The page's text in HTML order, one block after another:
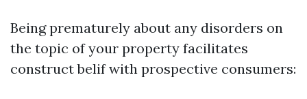
Being prematurely about any disorders on
the topic of your property facilitates
construct belif with prospective consumers: